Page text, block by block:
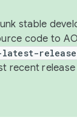
stable
code to
latest-release
recent